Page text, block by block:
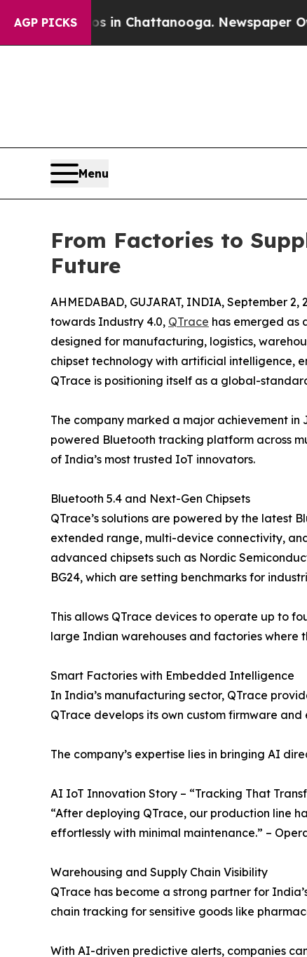
AGP PICKS
in Chattanooga. Newspaper Owner
Menu
From Factories to
Future
AHMEDABAD, GUJARAT, INDIA, September 2,
towards Industry 4.0, QTrace has emerged as
designed for manufacturing, logistics,
chipset technology with artificial intelligence,
QTrace is positioning itself as a global-
The company marked a major achievement
powered Bluetooth tracking platform across
of India’s most trusted IoT innovators.
Bluetooth 5.4 and Next-Gen Chipsets
QTrace’s solutions are powered by the latest
extended range, multi-device connectivity,
advanced chipsets such as Nordic
BG24, which are setting benchmarks for
This allows QTrace devices to operate up to
large Indian warehouses and factories where
Smart Factories with Embedded Intelligence
In India’s manufacturing sector, QTrace
QTrace develops its own custom firmware
The company’s expertise lies in bringing AI
AI IoT Innovation Story – “Tracking That
“After deploying QTrace, our production line
effortlessly with minimal maintenance.” –
Warehousing and Supply Chain Visibility
QTrace has become a strong partner for
chain tracking for sensitive goods like
With AI-driven predictive alerts, companies